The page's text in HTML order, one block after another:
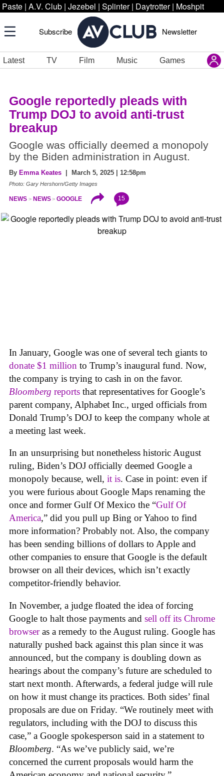
Paste | A.V. Club | Jezebel | Splinter | Daytrotter | Moshpit
Subscribe Newsletter
Latest TV Film Music Games
Google reportedly pleads with
Trump DOJ to avoid anti-trust
breakup
Google was officially deemed a monopoly
by the Biden administration in August.
By Emma Keates | March 5, 2025 | 12:58pm
Photo: Gary Hershorn/Getty Images
NEWS NEWS GOOGLE 15
In January, Google was one of several tech giants to
donate $1 million to Trump’s inaugural fund. Now,
the company is trying to cash in on the favor.
Bloomberg reports that representatives for Google’s
parent company, Alphabet Inc., urged officials from
Donald Trump’s DOJ to keep the company whole at
a meeting last week.
In an unsurprising but nonetheless historic August
ruling, Biden’s DOJ officially deemed Google a
monopoly because, well, it is. Case in point: even if
you were furious about Google Maps renaming the
once and former Gulf Of Mexico the “Gulf Of
America,” did you pull up Bing or Yahoo to find
more information? Probably not. Also, the company
has been sending billions of dollars to Apple and
other companies to ensure that Google is the default
browser on all their devices, which isn’t exactly
competitor-friendly behavior.
In November, a judge floated the idea of forcing
Google to halt those payments and sell off its Chrome
browseras a remedy to the August ruling. Google has
naturally pushed back against this plan since it was
announced, but the company is doubling down as
hearings about the company’s future are scheduled to
start next month. Afterwards, a federal judge will rule
on how it must change its practices. Both sides’ final
proposals are due on Friday. “We routinely meet with
regulators, including with the DOJ to discuss this
case,” a Google spokesperson said in a statement to
Bloomberg. “As we’ve publicly said, we’re
concerned the current proposals would harm the